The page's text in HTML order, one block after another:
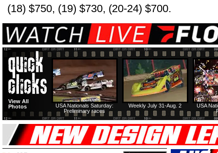
(18) $750, (19) $730, (20-24) $700.
USA
Weekly July 31-Aug. 2
USA Nationals Saturday:
Preliminary races
View All
Photos